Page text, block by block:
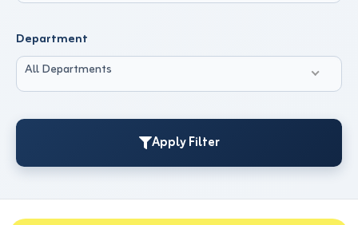
Department
All Departments
Apply Filter